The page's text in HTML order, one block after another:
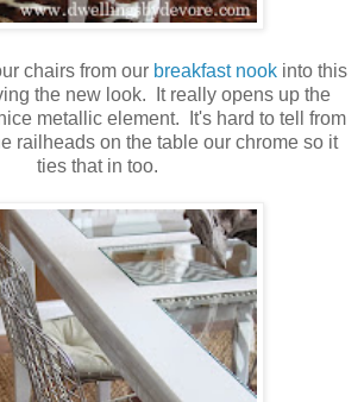
chairs from our breakfast nookinto this
the new look. It really opens up the
metallic element. It's hard to tell from
railheads on the table our chrome so it
ties that in too.